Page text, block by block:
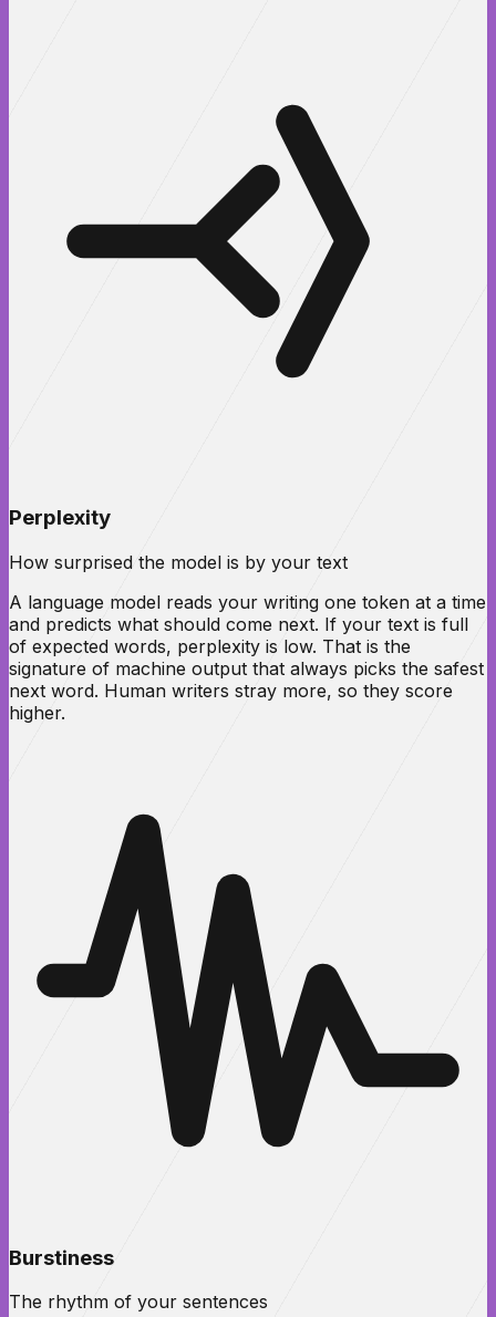
Perplexity
How surprised the model is by your text
A language model reads your writing one token at a time
and predicts what should come next. If your text is full
of expected words, perplexity is low. That is the
signature of machine output that always picks the safest
next word. Human writers stray more, so they score
higher.
Burstiness
The rhythm of your sentences